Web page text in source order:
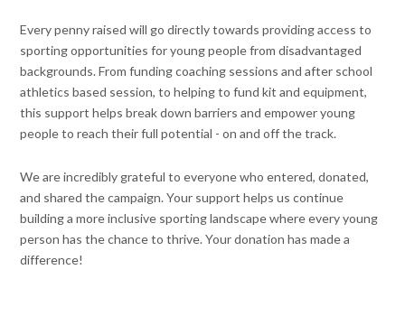
Every penny raised will go directly towards providing access to
sporting opportunities for young people from disadvantaged
backgrounds. From funding coaching sessions and after school
athletics based session, to helping to fund kit and equipment,
this support helps break down barriers and empower young
people to reach their full potential - on and off the track.
We are incredibly grateful to everyone who entered, donated,
and shared the campaign. Your support helps us continue
building a more inclusive sporting landscape where every young
person has the chance to thrive. Your donation has made a
difference!